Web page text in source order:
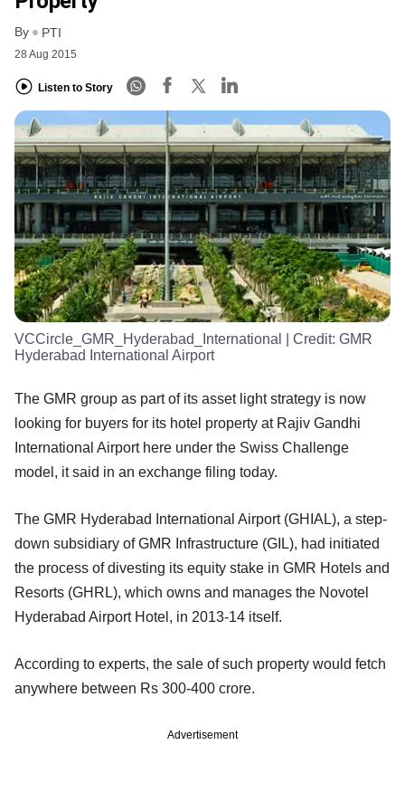
By PTI
28 Aug 2015
Listen to Story
VCCircle_GMR_Hyderabad_International | Credit: GMR
Hyderabad International Airport
The GMR group as part of its asset light strategy is now
looking for buyers for its hotel property at Rajiv Gandhi
International Airport here under the Swiss Challenge
model, it said in an exchange filing today.
The GMR Hyderabad International Airport (GHIAL), a step-
down subsidiary of GMR Infrastructure (GIL), had initiated
the process of divesting its equity stake in GMR Hotels and
Resorts (GHRL), which owns and manages the Novotel
Hyderabad Airport Hotel, in 2013-14 itself.
According to experts, the sale of such property would fetch
anywhere between Rs 300-400 crore.
Advertisement